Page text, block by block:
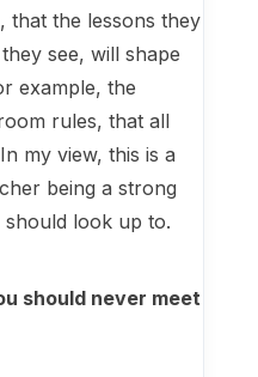
that the lessons they
see, will shape
example, the
rules, that all
my view, this is a
being a strong
look up to.
should never meet